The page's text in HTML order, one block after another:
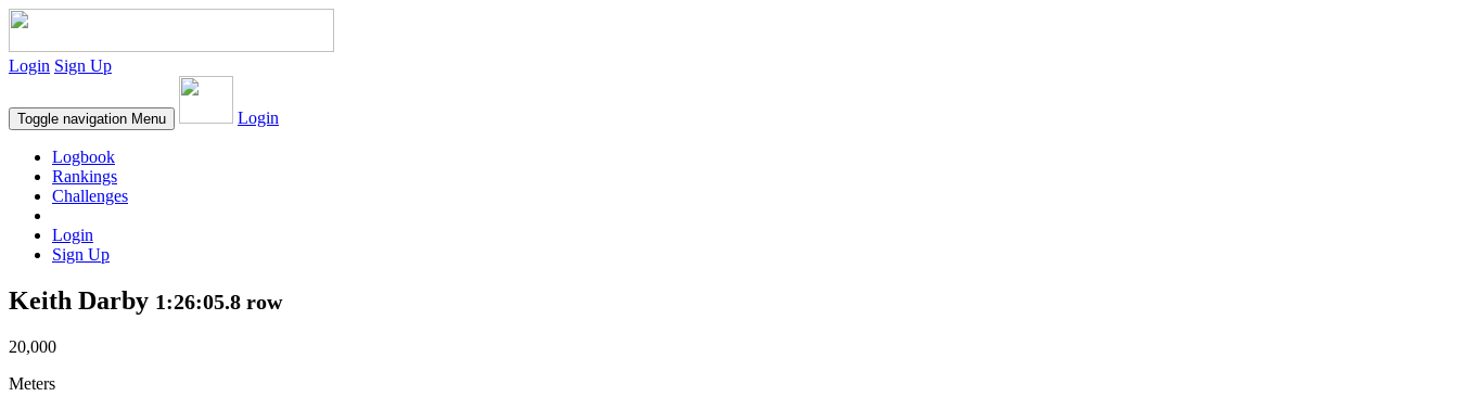
Login Sign Up
Toggle navigation Menu Login
Logbook
Rankings
Challenges
Login
Sign Up
Keith Darby 1:26:05.8 row
20,000
Meters